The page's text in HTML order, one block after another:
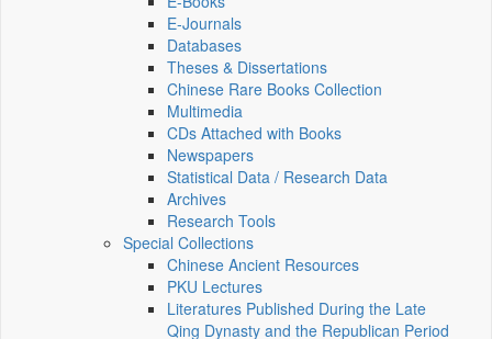
E‑Journals
Databases
Theses & Dissertations
Chinese Rare Books Collection
Multimedia
CDs Attached with Books
Newspapers
Statistical Data / Research Data
Archives
Research Tools
Special Collections
Chinese Ancient Resources
PKU Lectures
Literatures Published During the Late
Qing Dynasty and the Republican Period